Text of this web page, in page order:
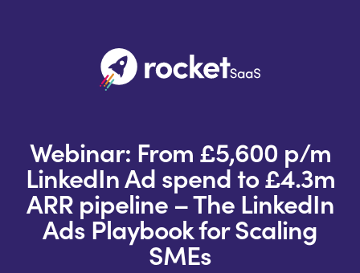
Webinar: From £5,600 p/m
LinkedIn Ad spend to £4.3m
ARR pipeline – The LinkedIn
Ads Playbook for Scaling
SMEs